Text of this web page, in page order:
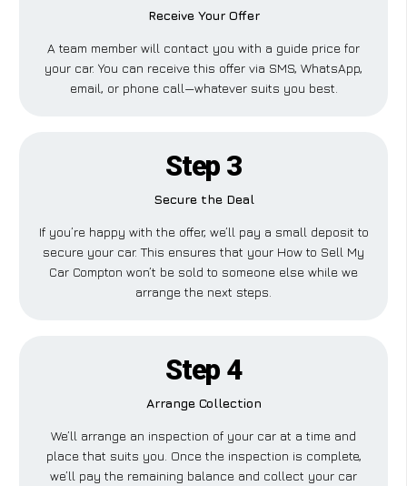
Receive Your Offer
A team member will contact you with a guide price for
your car. You can receive this offer via SMS, WhatsApp,
email, or phone call—whatever suits you best.
Step 3
Secure the Deal
If you’re happy with the offer, we’ll pay a small deposit to
secure your car. This ensures that your How to Sell My
Car Compton won’t be sold to someone else while we
arrange the next steps.
Step 4
Arrange Collection
We’ll arrange an inspection of your car at a time and
place that suits you. Once the inspection is complete,
we’ll pay the remaining balance and collect your car